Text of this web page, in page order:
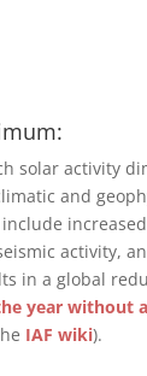
solar activity
and
activity,
in a global
year without
IAF wiki).